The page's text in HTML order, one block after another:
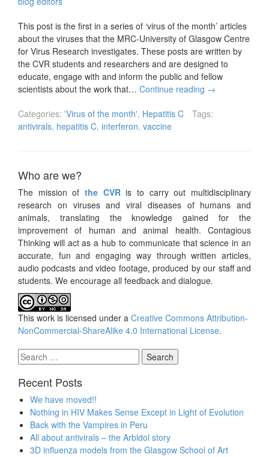
This post is the first in a series of ‘virus of the month’ articles
about the viruses that the MRC-University of Glasgow Centre
for Virus Research investigates. These posts are written by
the CVR students and researchers and are designed to
educate, engage with and inform the public and fellow
scientists about the work that… Continue reading →
Categories: 'Virus of the month', Hepatitis C
Tags:
antivirals, hepatitis C, interferon, vaccine
Who are we?
The mission of the CVRis to carry out multidisciplinary
research on viruses and viral diseases of humans and
animals, translating the knowledge gained for the
improvement of human and animal health. Contagious
Thinking will act as a hub to communicate that science in an
accurate, fun and engaging way through written articles,
audio podcasts and video footage, produced by our staff and
students. We encourage all feedback and dialogue.
This work is licensed under a Creative Commons Attribution-
NonCommercial-ShareAlike 4.0 International License.
Search
for:
Recent Posts
We have moved!!
Nothing in HIV Makes Sense Except in Light of Evolution
Back with the Vampires in Peru
All about antivirals – the Arbidol story
3D influenza models from the Glasgow School of Art